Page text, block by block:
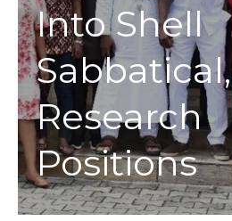
Into Shell
Sabbatical,
Research
Positions